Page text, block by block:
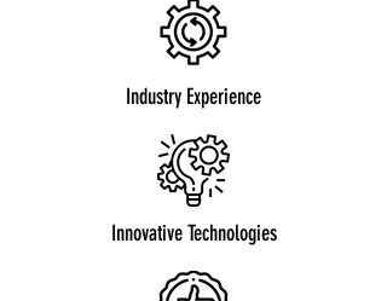
Industry Experience
Innovative Technologies